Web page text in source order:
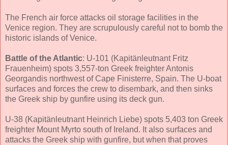
The French air force attacks oil storage facilities in the
Venice region. They are scrupulously careful not to bomb the
historic islands of Venice.
Battle of the Atlantic: U-101 (Kapitänleutnant Fritz
Frauenheim) spots 3,557-ton Greek freighter Antonis
Georgandis northwest of Cape Finisterre, Spain. The U-boat
surfaces and forces the crew to disembark, and then sinks
the Greek ship by gunfire using its deck gun.
U-38 (Kapitänleutnant Heinrich Liebe) spots 5,403 ton Greek
freighter Mount Myrto south of Ireland. It also surfaces and
attacks the Greek ship with gunfire, but when that proves